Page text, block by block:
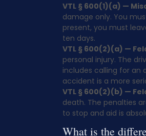
VTL § 600(1)(a) —
damage only. You
present, you must
ten days.
VTL § 600(2)(a) —
personal injury. The
includes calling for an
accident is a more
VTL § 600(2)(b) —
death. The penalties
to stop and aid is
What is the